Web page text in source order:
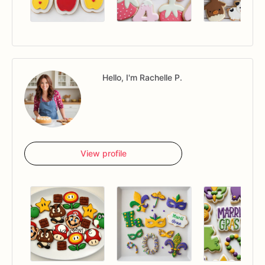
Hello, I'm Rachelle P.
View profile